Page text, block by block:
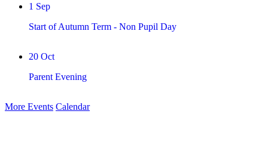
1 Sep
Start of Autumn Term - Non Pupil Day
20 Oct
Parent Evening
More Events Calendar